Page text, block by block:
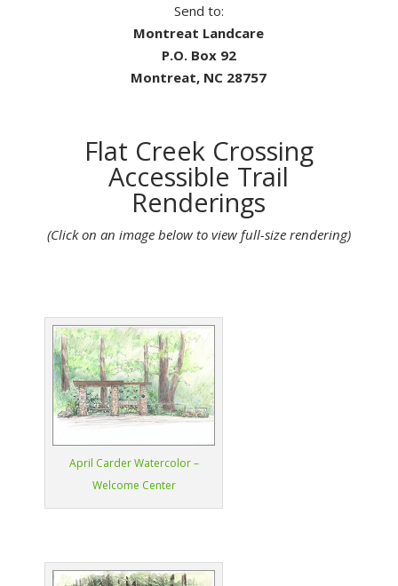
Send to:
Montreat Landcare
P.O. Box 92
Montreat, NC 28757
Flat Creek Crossing
Accessible Trail
Renderings
(Click on an image below to view full-size rendering)
April Carder Watercolor –
Welcome Center